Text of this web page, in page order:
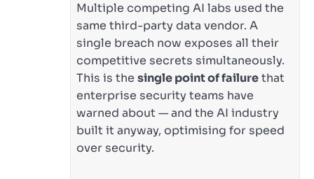
Multiple competing AI labs used the
same third-party data vendor. A
single breach now exposes all their
competitive secrets simultaneously.
This is the single point of failurethat
enterprise security teams have
warned about — and the AI industry
built it anyway, optimising for speed
over security.